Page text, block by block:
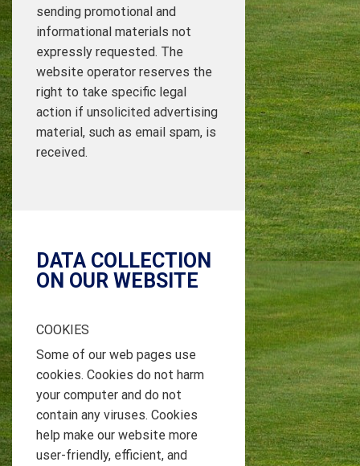
sending promotional and
informational materials not
expressly requested. The
website operator reserves the
right to take specific legal
action if unsolicited advertising
material, such as email spam, is
received.
DATA COLLECTION
ON OUR WEBSITE
COOKIES
Some of our web pages use
cookies. Cookies do not harm
your computer and do not
contain any viruses. Cookies
help make our website more
user-friendly, efficient, and